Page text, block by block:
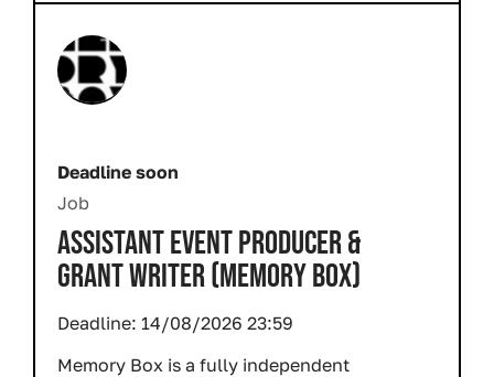
Deadline soon
Job
ASSISTANT EVENT PRODUCER &
GRANT WRITER (MEMORY BOX)
Deadline: 14/08/2026 23:59
Memory Box is a fully independent